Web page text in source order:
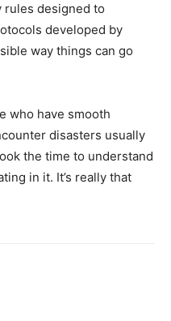
rules designed to
developed by
way things can go
who have smooth
disasters usually
the time to understand
in it. It’s really that